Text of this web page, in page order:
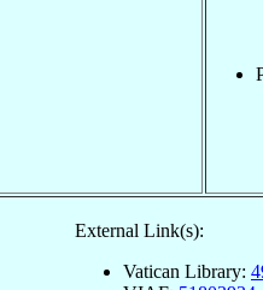
External Link(s):
Vatican Library: